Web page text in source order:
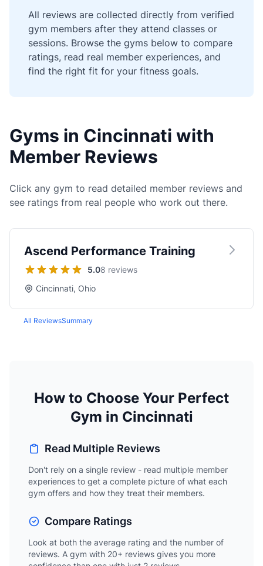
All reviews are collected directly from verified
gym members after they attend classes or
sessions. Browse the gyms below to compare
ratings, read real member experiences, and
find the right fit for your fitness goals.
Gyms in Cincinnati with
Member Reviews
Click any gym to read detailed member reviews and
see ratings from real people who work out there.
Ascend Performance Training
5.08 reviews
Cincinnati, Ohio
All ReviewsSummary
How to Choose Your Perfect
Gym in Cincinnati
Read Multiple Reviews
Don't rely on a single review - read multiple member
experiences to get a complete picture of what each
gym offers and how they treat their members.
Compare Ratings
Look at both the average rating and the number of
reviews. A gym with 20+ reviews gives you more